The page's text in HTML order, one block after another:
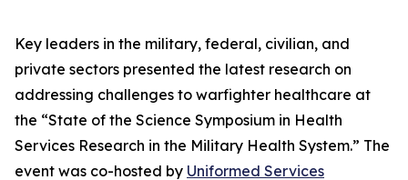
Key leaders in the military, federal, civilian, and
private sectors presented the latest research on
addressing challenges to warfighter healthcare at
the “State of the Science Symposium in Health
Services Research in the Military Health System.” The
event was co-hosted by Uniformed Services